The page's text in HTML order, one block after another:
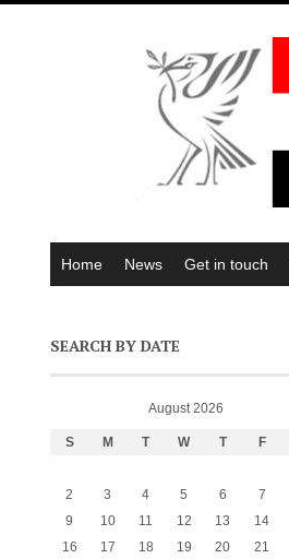
Home News Get in touch
SEARCH BY DATE
August 2026
S M T W T F
2
3 4 5 6 7
9
10 11 12 13 14
16
17 18 19 20 21